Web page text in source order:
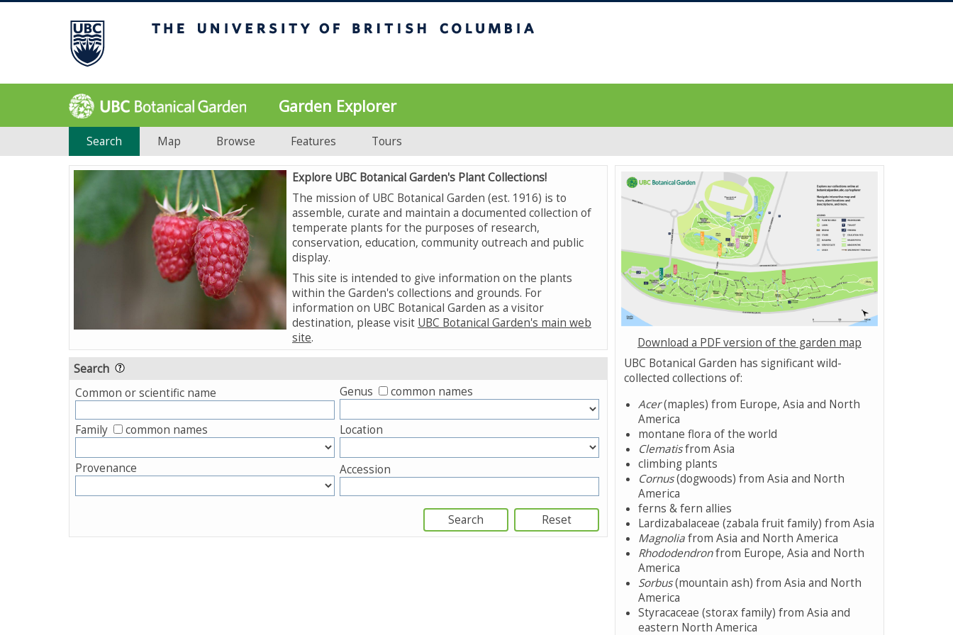
Garden Explorer
Search Map Browse Features Tours
Explore UBC Botanical Garden's Plant Collections!
The mission of UBC Botanical Garden (est. 1916) is to
assemble, curate and maintain a documented collection of
temperate plants for the purposes of research,
conservation, education, community outreach and public
display.
This site is intended to give information on the plants
within the Garden's collections and grounds. For
information on UBC Botanical Garden as a visitor
destination, please visit UBC Botanical Garden's main web
site.
Search
Common or scientific name Genus common names
Family common names Location
Provenance Accession
Download a PDF version of the garden map
UBC Botanical Garden has significant wild-
collected collections of:
Acer(maples) from Europe, Asia and North
America
montane flora of the world
Clematisfrom Asia
climbing plants
Cornus(dogwoods) from Asia and North
America
ferns & fern allies
Lardizabalaceae (zabala fruit family) from Asia
Magnoliafrom Asia and North America
Rhododendronfrom Europe, Asia and North
America
Sorbus(mountain ash) from Asia and North
America
Styracaceae (storax family) from Asia and
eastern North America